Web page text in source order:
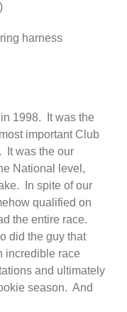
harness
1998. It was the
important Club
It was the our
National level,
In spite of our
qualified on
the entire race.
did the guy that
incredible race
and ultimately
season. And